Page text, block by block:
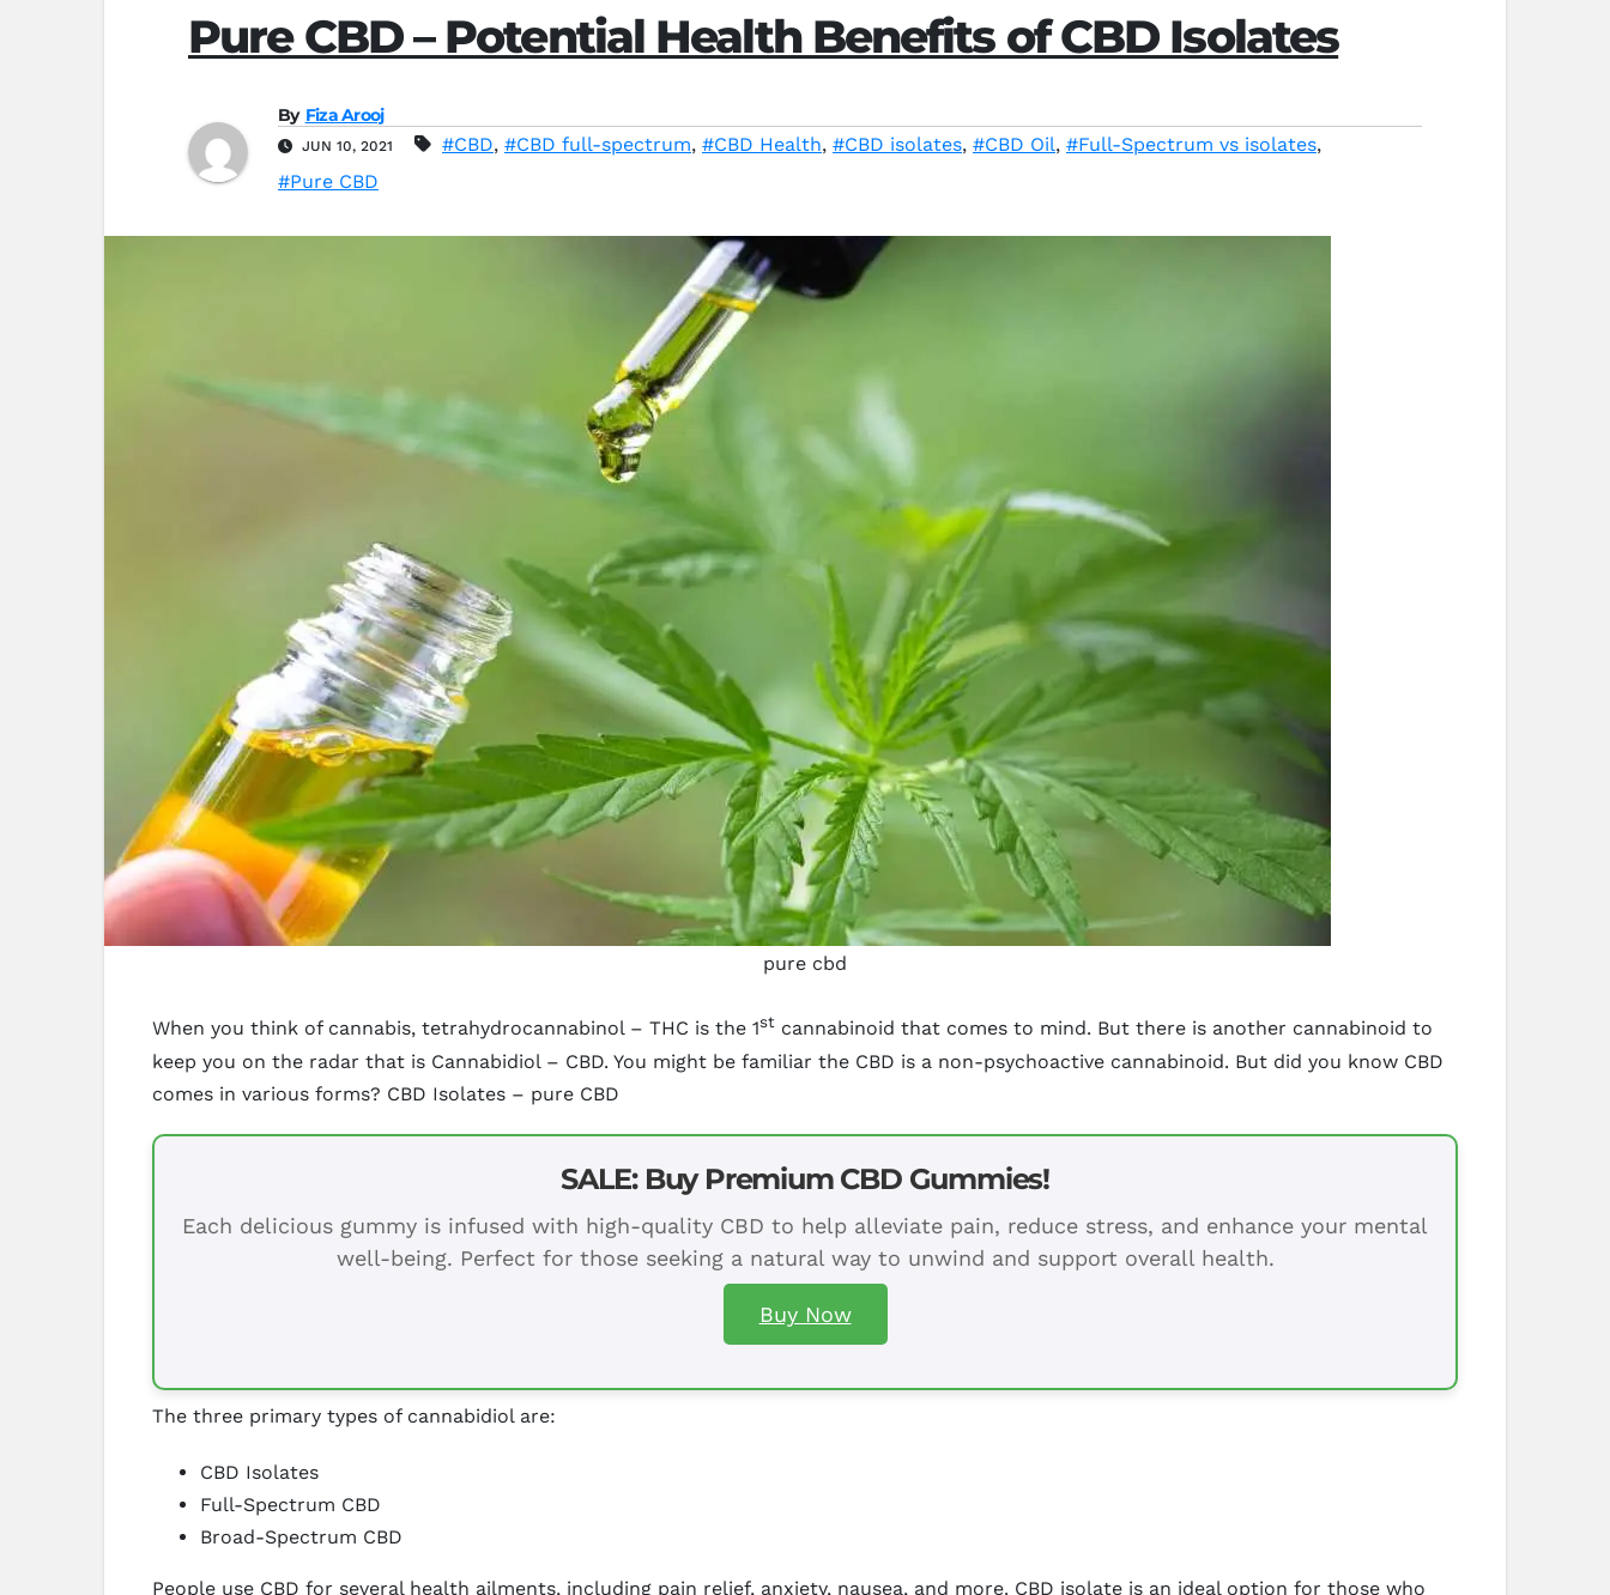
Pure CBD – Potential Health Benefits of CBD Isolates
By Fiza Arooj
JUN 10, 2021 #CBD, #CBD full-spectrum, #CBD Health, #CBD isolates, #CBD Oil, #Full-Spectrum vs isolates,
#Pure CBD
pure cbd
When you think of cannabis, tetrahydrocannabinol – THC is the 1st cannabinoid that comes to mind. But there is another cannabinoid to
keep you on the radar that is Cannabidiol – CBD. You might be familiar the CBD is a non-psychoactive cannabinoid. But did you know CBD
comes in various forms? CBD Isolates – pure CBD
SALE: Buy Premium CBD Gummies!
Each delicious gummy is infused with high-quality CBD to help alleviate pain, reduce stress, and enhance your mental
well-being. Perfect for those seeking a natural way to unwind and support overall health.
Buy Now
The three primary types of cannabidiol are:
CBD Isolates
Full-Spectrum CBD
Broad-Spectrum CBD
People use CBD for several health ailments, including pain relief, anxiety, nausea, and more. CBD isolate is an ideal option for those who